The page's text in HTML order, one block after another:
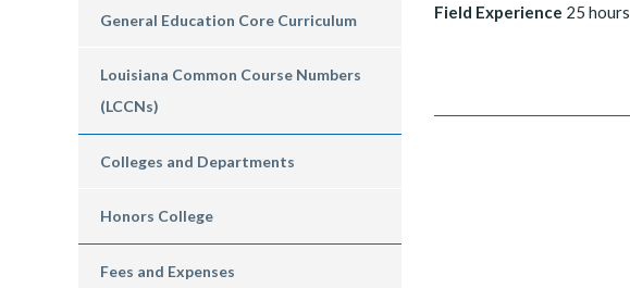
General Education Core Curriculum
Louisiana Common Course Numbers
(LCCNs)
Colleges and Departments
Honors College
Fees and Expenses
Field Experience 25 hours